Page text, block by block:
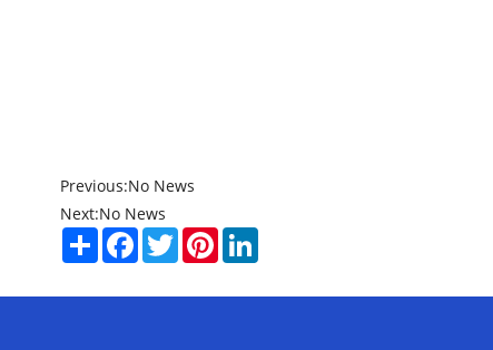
Previous:No News
Next:No News
ShareFacebook
TwitterPinterestLinkedIn